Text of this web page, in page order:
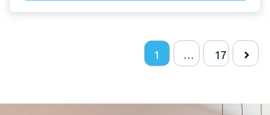
1 … 17